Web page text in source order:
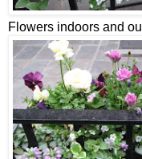
Flowers indoors and